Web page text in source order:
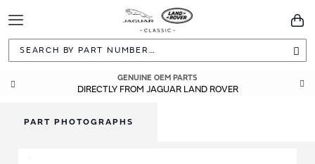
Toggle
Navigation
GENUINE OEM PARTS
DIRECTLY FROM JAGUAR LAND ROVER
PART PHOTOGRAPHS